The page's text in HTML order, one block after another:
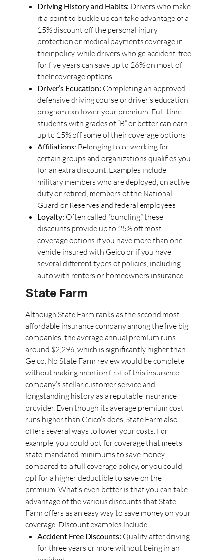
Driving History and Habits: Drivers who make
it a point to buckle up can take advantage of a
15% discount off the personal injury
protection or medical payments coverage in
their policy, while drivers who go accident-free
for five years can save up to 26% on most of
their coverage options
Driver’s Education: Completing an approved
defensive driving course or driver’s education
program can lower your premium. Full-time
students with grades of “B” or better can earn
up to 15% off some of their coverage options
Affiliations: Belonging to or working for
certain groups and organizations qualifies you
for an extra discount. Examples include
military members who are deployed, on active
duty or retired; members of the National
Guard or Reserves and federal employees
Loyalty: Often called “bundling,” these
discounts provide up to 25% off most
coverage options if you have more than one
vehicle insured with Geico or if you have
several different types of policies, including
auto with renters or homeowners insurance
State Farm
Although State Farm ranks as the second most
affordable insurance company among the five big
companies, the average annual premium runs
around $2,296, which is significantly higher than
Geico. No State Farm review would be complete
without making mention first of this insurance
company’s stellar customer service and
longstanding history as a reputable insurance
provider. Even though its average premium cost
runs higher than Geico’s does, State Farm also
offers several ways to lower your costs. For
example, you could opt for coverage that meets
state-mandated minimums to save money
compared to a full coverage policy, or you could
opt for a higher deductible to save on the
premium. What’s even better is that you can take
advantage of the various discounts that State
Farm offers as an easy way to save money on your
coverage. Discount examples include:
Accident Free Discounts: Qualify after driving
for three years or more without being in an